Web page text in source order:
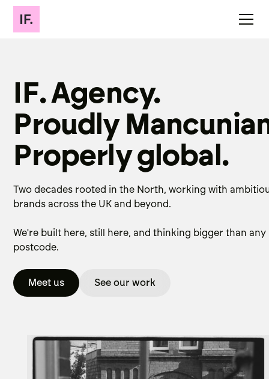
IF. Agency.
Proudly
Properly global.
Two decades rooted in the North, working with
brands across the UK and beyond.
We're built here, still here, and thinking bigger than any
postcode.
Meet us See our work